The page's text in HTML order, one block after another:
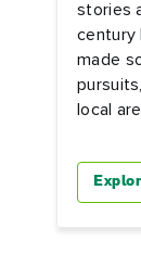
stories
century
made
local